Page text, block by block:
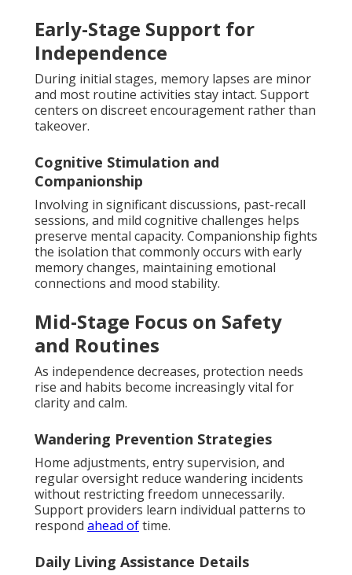
Early-Stage Support for
Independence
During initial stages, memory lapses are minor
and most routine activities stay intact. Support
centers on discreet encouragement rather than
takeover.
Cognitive Stimulation and
Companionship
Involving in significant discussions, past-recall
sessions, and mild cognitive challenges helps
preserve mental capacity. Companionship fights
the isolation that commonly occurs with early
memory changes, maintaining emotional
connections and mood stability.
Mid-Stage Focus on Safety
and Routines
As independence decreases, protection needs
rise and habits become increasingly vital for
clarity and calm.
Wandering Prevention Strategies
Home adjustments, entry supervision, and
regular oversight reduce wandering incidents
without restricting freedom unnecessarily.
Support providers learn individual patterns to
respond ahead oftime.
Daily Living Assistance Details